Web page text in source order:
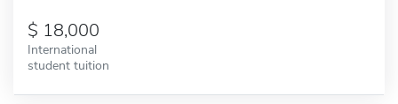
18,000
International
student tuition